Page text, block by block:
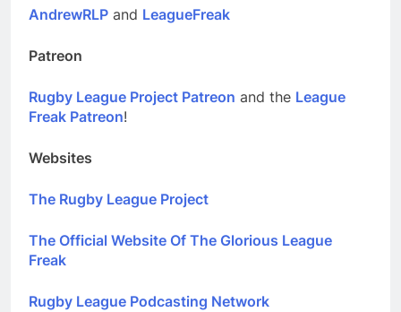
AndrewRLP and LeagueFreak
Patreon
Rugby League Project Patreon and the League
Freak Patreon!
Websites
The Rugby League Project
The Official Website Of The Glorious League
Freak
Rugby League Podcasting Network